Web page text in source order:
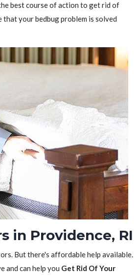
best course of action to get rid of
your bedbug problem is solved
in Providence, RI
But there's affordable help available.
and can help you Get Rid Of Your